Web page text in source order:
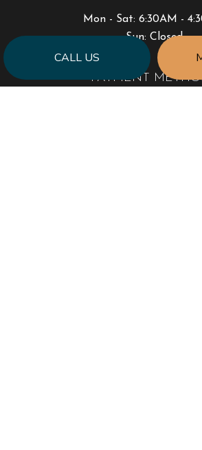
CALL US
Mon - Sat: 6:30AM -
Sun: Closed
PAYMENT